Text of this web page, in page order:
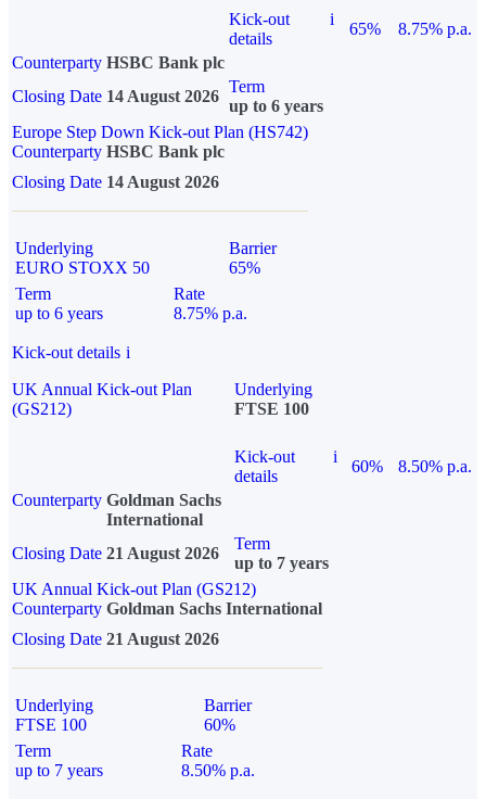
Kick-out
details
i
65%
8.75% p.a.
Counterparty HSBC Bank plc
Closing Date 14 August 2026
Term
up to 6 years
Europe Step Down Kick-out Plan (HS742)
Counterparty HSBC Bank plc
Closing Date 14 August 2026
Underlying
EURO STOXX 50
Barrier
65%
Term
up to 6 years
Rate
8.75% p.a.
Kick-out details i
UK Annual Kick-out Plan
(GS212)
Underlying
FTSE 100
Kick-out
details
i
60%
8.50% p.a.
Counterparty Goldman Sachs
International
Closing Date 21 August 2026
Term
up to 7 years
UK Annual Kick-out Plan (GS212)
Counterparty Goldman Sachs International
Closing Date 21 August 2026
Underlying
FTSE 100
Barrier
60%
Term
up to 7 years
Rate
8.50% p.a.